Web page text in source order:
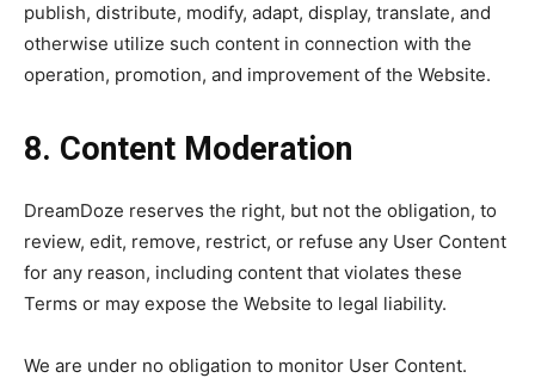
publish, distribute, modify, adapt, display, translate, and
otherwise utilize such content in connection with the
operation, promotion, and improvement of the Website.
8. Content Moderation
DreamDoze reserves the right, but not the obligation, to
review, edit, remove, restrict, or refuse any User Content
for any reason, including content that violates these
Terms or may expose the Website to legal liability.
We are under no obligation to monitor User Content.